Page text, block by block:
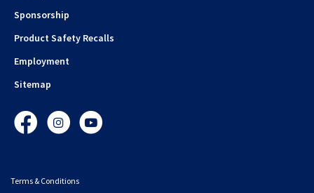
Sponsorship
Product Safety Recalls
Employment
Sitemap
FacebookInstagramYouTube
Terms & Conditions